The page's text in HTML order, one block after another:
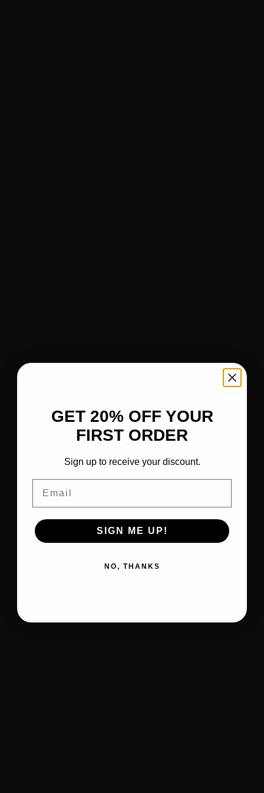
GET 20% OFF YOUR
FIRST ORDER
Sign up to receive your discount.
SIGN ME UP!
NO, THANKS